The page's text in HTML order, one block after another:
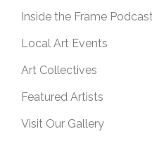
Inside the Frame
Local Art Events
Art Collectives
Featured Artists
Visit Our Gallery